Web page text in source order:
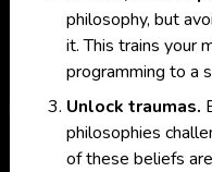
philosophy, but
it. This trains your
programming to a
Unlock traumas.
philosophies
of these beliefs